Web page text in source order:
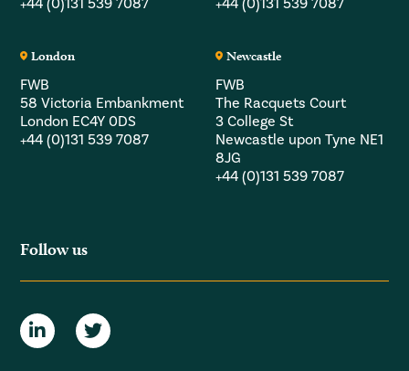
London
FWB
58 Victoria Embankment
London EC4Y 0DS
+44 (0)131 539 7087
Newcastle
FWB
The Racquets Court
3 College St
Newcastle upon Tyne NE1
8JG
+44 (0)131 539 7087
Follow us